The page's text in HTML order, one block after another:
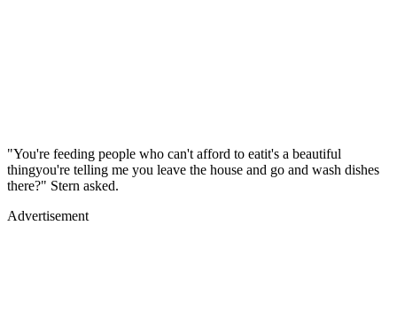
"You're feeding people who can't afford to eatit's a beautiful
thingyou're telling me you leave the house and go and wash dishes
there?" Stern asked.
Advertisement